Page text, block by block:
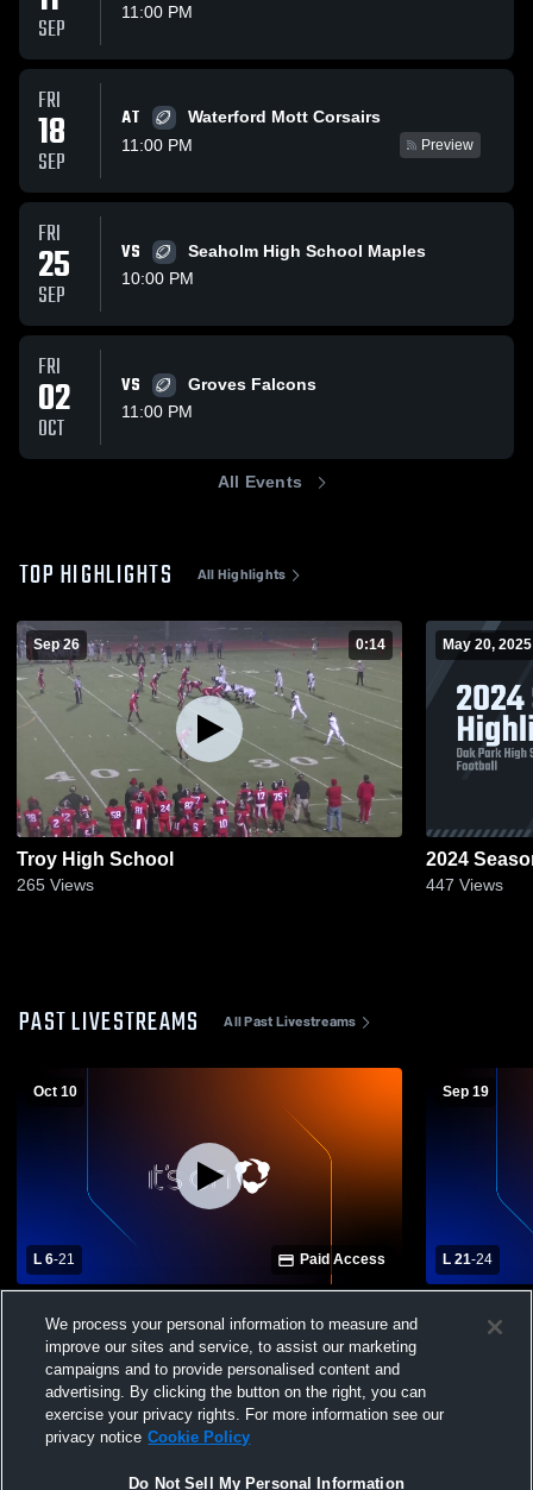
SEP
11:00 PM
FRI
18
SEP
AT
Waterford Mott Corsairs
11:00 PM
Preview
FRI
25
SEP
VS
Seaholm High School Maples
10:00 PM
FRI
02
OCT
VS
Groves Falcons
11:00 PM
All Events
TOP HIGHLIGHTS All Highlights
Sep 26 0:14
Troy High School
265 Views
May 20, 2025
2024
447 Views
PAST LIVESTREAMS All Past Livestreams
Oct 10
L 6-21 Paid Access
Sep 19
L 21-24
School
We process your personal information to measure and
improve our sites and service, to assist our marketing
campaigns and to provide personalised content and
advertising. By clicking the button on the right, you can
exercise your privacy rights. For more information see our
privacy notice Cookie Policy
Do Not Sell My Personal Information